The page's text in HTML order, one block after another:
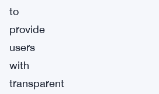
to
provide
users
with
transparent